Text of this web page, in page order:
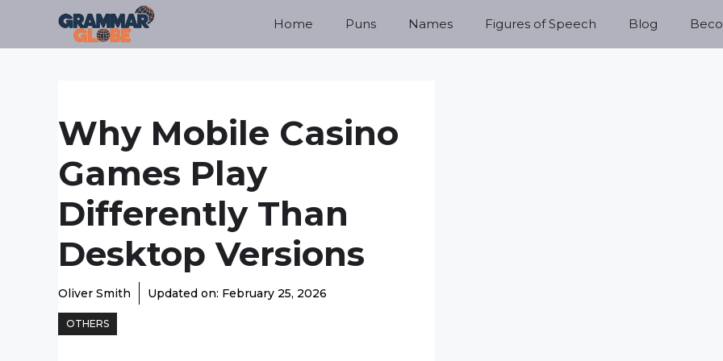
Home Puns Names Figures of Speech Blog
Why Mobile Casino
Games Play
Differently Than
Desktop Versions
Oliver Smith Updated on: February 25, 2026
OTHERS